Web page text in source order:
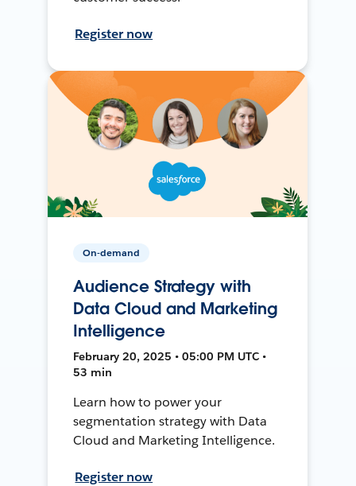
Register now
On-demand
Audience Strategy with
Data Cloud and Marketing
Intelligence
February 20, 2025 • 05:00 PM UTC •
53 min
Learn how to power your
segmentation strategy with Data
Cloud and Marketing Intelligence.
Register now